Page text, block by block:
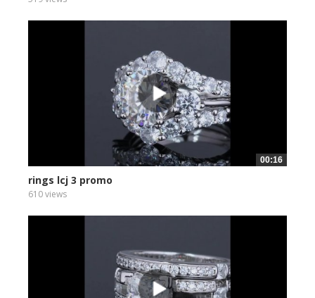
00:16
rings lcj 3 promo
610 views